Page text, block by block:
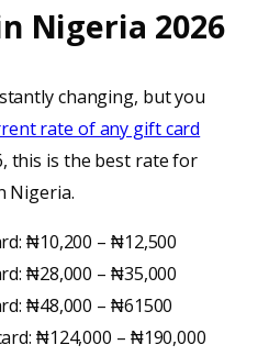
Nigeria 2026
changing, but you
rate of any gift card
this is the best rate for
Nigeria.
₦10,200 – ₦12,500
₦28,000 – ₦35,000
₦48,000 – ₦61500
₦124,000 – ₦190,000